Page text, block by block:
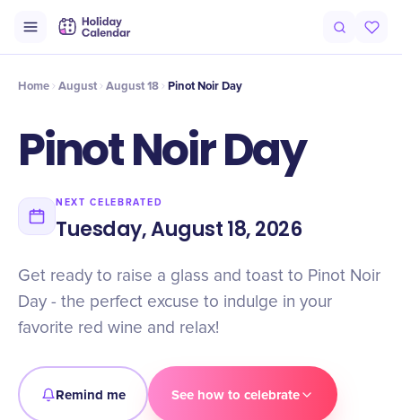
Timeline Celebrate
Home August August 18 Pinot Noir Day
Pinot Noir Day
NEXT CELEBRATED
Tuesday, August 18, 2026
Get ready to raise a glass and toast to Pinot Noir
Day - the perfect excuse to indulge in your
favorite red wine and relax!
Remind me See how to celebrate